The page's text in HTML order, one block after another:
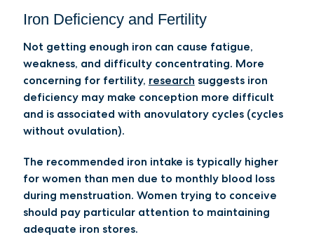
Iron Deficiency and Fertility
Not getting enough iron can cause fatigue,
weakness, and difficulty concentrating. More
concerning for fertility, research suggests iron
deficiency may make conception more difficult
and is associated with anovulatory cycles (cycles
without ovulation).
The recommended iron intake is typically higher
for women than men due to monthly blood loss
during menstruation. Women trying to conceive
should pay particular attention to maintaining
adequate iron stores.